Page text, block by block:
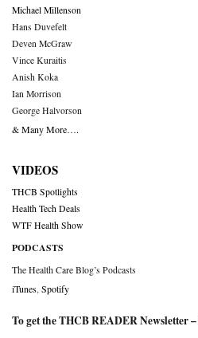
Michael Millenson
Hans Duvefelt
Deven McGraw
Vince Kuraitis
Anish Koka
Ian Morrison
George Halvorson
& Many More….
VIDEOS
THCB Spotlights
Health Tech Deals
WTF Health Show
PODCASTS
The Health Care Blog’s Podcasts
iTunes Spotify
To get the THCB READER Newsletter –